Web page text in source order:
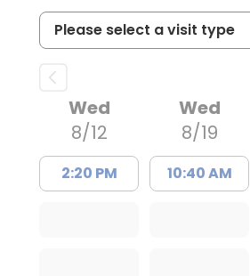
Wed
8/12
2:20 PM
Wed
8/19
10:40 AM